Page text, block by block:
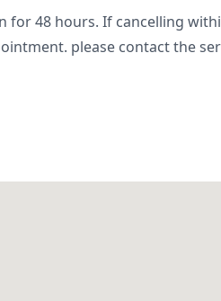
for 48 hours. If cancelling
please contact the